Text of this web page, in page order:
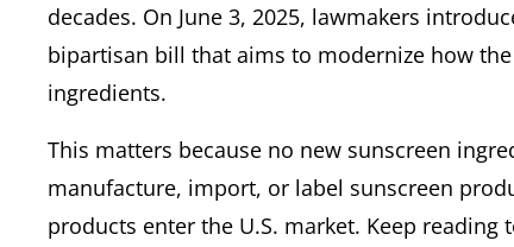
decades. On June 3, 2025, lawmakers
bipartisan bill that aims to modernize how
ingredients.
This matters because no new sunscreen
manufacture, import, or label sunscreen
products enter the U.S. market. Keep